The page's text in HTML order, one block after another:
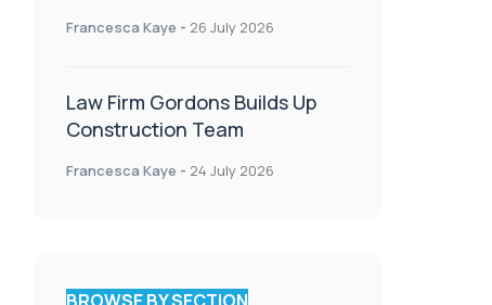
Francesca Kaye - 26 July 2026
Law Firm Gordons Builds Up
Construction Team
Francesca Kaye - 24 July 2026